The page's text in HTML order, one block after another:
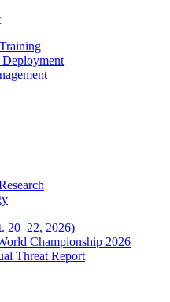
20–22, 2026)
Championship 2026
Threat Report